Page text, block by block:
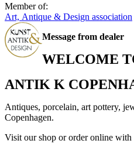
Member of:
Art, Antique & Design association
Message from dealer
WELCOME
ANTIK K
Antiques, porcelain, art pottery,
Copenhagen.
Visit our shop or order online